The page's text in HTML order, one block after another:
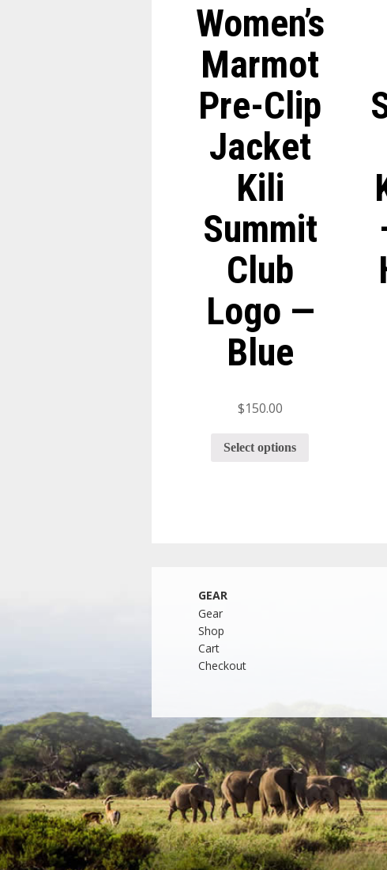
Women’s
Marmot
Pre-Clip
Jacket
Kili
Summit
Club
Logo —
Blue
$150.00
Select options
GEAR
Gear
Shop
Cart
Checkout